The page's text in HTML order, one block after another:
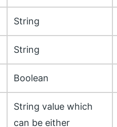
String
String
Boolean
String value which
can be either